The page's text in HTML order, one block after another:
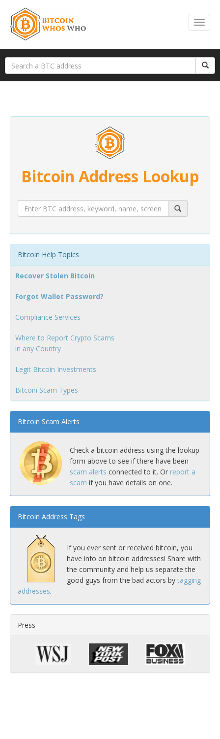
Bitcoin Address Lookup
Bitcoin Help Topics
Recover Stolen Bitcoin
Forgot Wallet Password?
Compliance Services
Where to Report Crypto Scams
in any Country
Legit Bitcoin Investments
Bitcoin Scam Types
Bitcoin Scam Alerts
Check a bitcoin address using the lookup
form above to see if there have been
scam alerts connected to it. Or report a
scam if you have details on one.
Bitcoin Address Tags
If you ever sent or received bitcoin, you
have info on bitcoin addresses! Share with
the community and help us separate the
good guys from the bad actors by tagging
addresses.
Press